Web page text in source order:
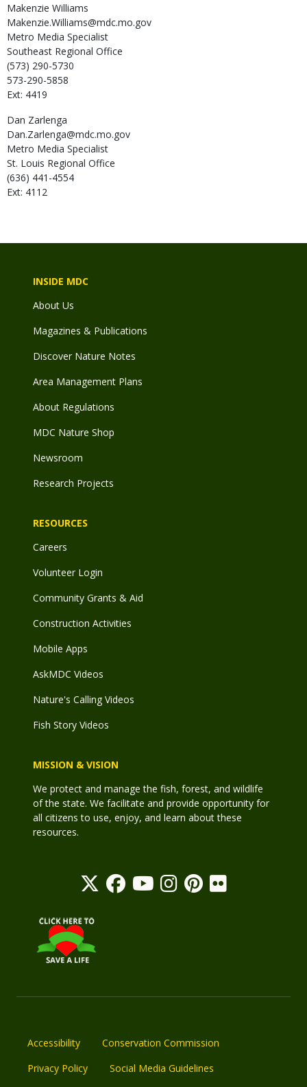
Makenzie Williams
Makenzie.Williams@mdc.mo.gov
Metro Media Specialist
Southeast Regional Office
(573) 290-5730
573-290-5858
Ext: 4419
Dan Zarlenga
Dan.Zarlenga@mdc.mo.gov
Metro Media Specialist
St. Louis Regional Office
(636) 441-4554
Ext: 4112
INSIDE MDC
About Us
Magazines & Publications
Discover Nature Notes
Area Management Plans
About Regulations
MDC Nature Shop
Newsroom
Research Projects
RESOURCES
Careers
Volunteer Login
Community Grants & Aid
Construction Activities
Mobile Apps
AskMDC Videos
Nature's Calling Videos
Fish Story Videos
MISSION & VISION
We protect and manage the fish, forest, and wildlife
of the state. We facilitate and provide opportunity for
all citizens to use, enjoy, and learn about these
resources.
Accessibility
Conservation Commission
Privacy Policy
Social Media Guidelines